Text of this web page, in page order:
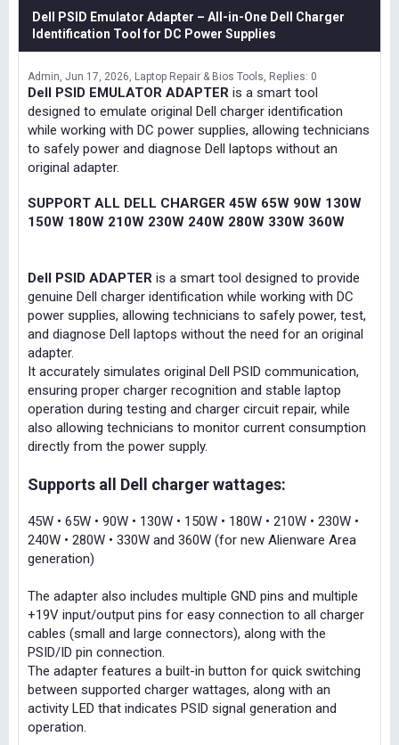
Dell PSID Emulator Adapter – All-in-One Dell Charger
Identification Tool for DC Power Supplies
Admin Jun 17, 2026 Laptop Repair & Bios Tools Replies: 0
Dell PSID EMULATOR ADAPTER is a smart tool
designed to emulate original Dell charger identification
while working with DC power supplies, allowing technicians
to safely power and diagnose Dell laptops without an
original adapter.
SUPPORT ALL DELL CHARGER 45W 65W 90W 130W
150W 180W 210W 230W 240W 280W 330W 360W
Dell PSID ADAPTER is a smart tool designed to provide
genuine Dell charger identification while working with DC
power supplies, allowing technicians to safely power, test,
and diagnose Dell laptops without the need for an original
adapter.
It accurately simulates original Dell PSID communication,
ensuring proper charger recognition and stable laptop
operation during testing and charger circuit repair, while
also allowing technicians to monitor current consumption
directly from the power supply.
Supports all Dell charger wattages:
45W • 65W • 90W • 130W • 150W • 180W • 210W • 230W •
240W • 280W • 330W and 360W (for new Alienware Area
generation)
The adapter also includes multiple GND pins and multiple
+19V input/output pins for easy connection to all charger
cables (small and large connectors), along with the
PSID/ID pin connection.
The adapter features a built-in button for quick switching
between supported charger wattages, along with an
activity LED that indicates PSID signal generation and
operation.